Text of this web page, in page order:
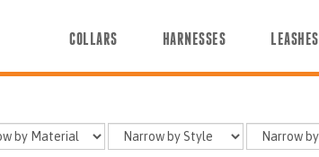
COLLARS HARNESSES LEASHES